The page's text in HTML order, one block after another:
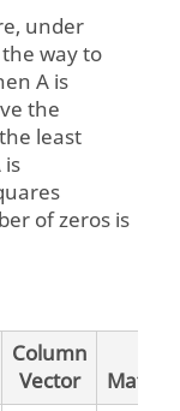
under
way to
A is
the
least
of zeros is
Column
Vector
Matrix